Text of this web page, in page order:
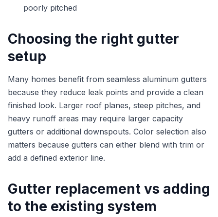
poorly pitched
Choosing the right gutter
setup
Many homes benefit from seamless aluminum gutters
because they reduce leak points and provide a clean
finished look. Larger roof planes, steep pitches, and
heavy runoff areas may require larger capacity
gutters or additional downspouts. Color selection also
matters because gutters can either blend with trim or
add a defined exterior line.
Gutter replacement vs adding
to the existing system